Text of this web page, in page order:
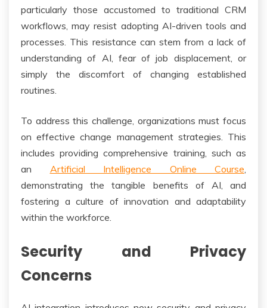
particularly those accustomed to traditional CRM
workflows, may resist adopting AI-driven tools and
processes. This resistance can stem from a lack of
understanding of AI, fear of job displacement, or
simply the discomfort of changing established
routines.
To address this challenge, organizations must focus
on effective change management strategies. This
includes providing comprehensive training, such as
an Artificial Intelligence Online Course
demonstrating the tangible benefits of AI, and
fostering a culture of innovation and adaptability
within the workforce.
Security and Privacy
Concerns